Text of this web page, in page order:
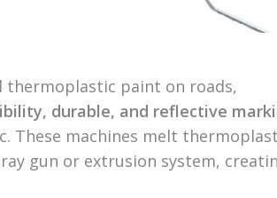
thermoplastic paint on roads,
durable, and reflective
These machines melt
gun or extrusion system,